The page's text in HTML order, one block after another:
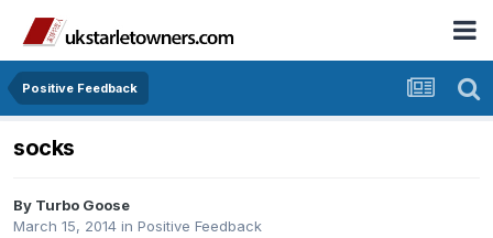
Positive Feedback
socks
By Turbo Goose
March 15, 2014 in Positive Feedback